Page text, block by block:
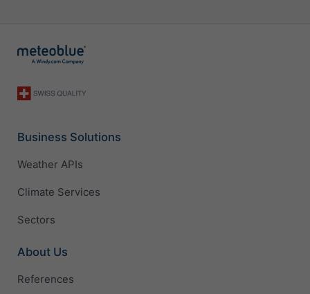
Business Solutions
Weather APIs
Climate Services
Sectors
About Us
References